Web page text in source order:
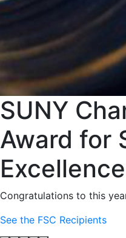
SUNY
Award for
Excellence
Congratulations to this
See the FSC Recipients